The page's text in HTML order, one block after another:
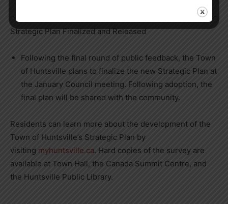
Strategic Plan Finalized and Released
Following the final round of public feedback, the Town
of Huntsville plans to finalize the new Strategic Plan at
the January Council meeting. Following adoption, the
final plan will be shared with the community.
Residents can learn more about the development of the
Town of Huntsville’s Strategic Plan by
visiting myhuntsville.ca. Hard copies of the survey are
available at Town Hall, the Canada Summit Centre, and
the Huntsville Public Library.